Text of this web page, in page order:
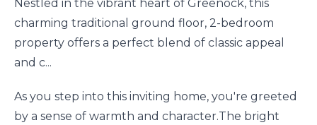
Nestled in the vibrant heart of Greenock, this
charming traditional ground floor, 2-bedroom
property offers a perfect blend of classic appeal
and c...
As you step into this inviting home, you're greeted
by a sense of warmth and character.The bright